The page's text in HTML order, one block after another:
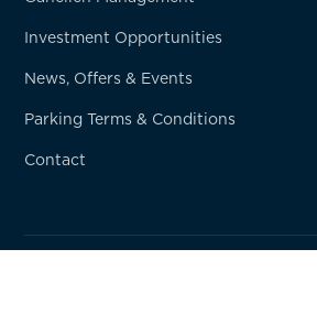
Investment Opportunities
News, Offers & Events
Parking Terms & Conditions
Contact